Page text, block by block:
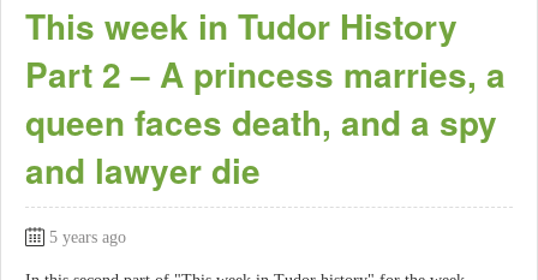
This week in Tudor History
Part 2 – A princess marries, a
queen faces death, and a spy
and lawyer die
5 years ago